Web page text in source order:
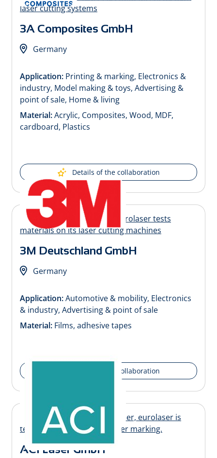
3A Composites GmbH
Germany
Application: Printing & marking, Electronics &
industry, Model making & toys, Advertising &
point of sale, Home & living
Material:Acrylic, Composites, Wood, MDF,
cardboard, Plastics
Details of the collaboration
3M Deutschland GmbH
Germany
Application:Automotive & mobility, Electronics
& industry, Advertising & point of sale
Material: Films, adhesive tapes
Details of the collaboration
ACI Laser GmbH